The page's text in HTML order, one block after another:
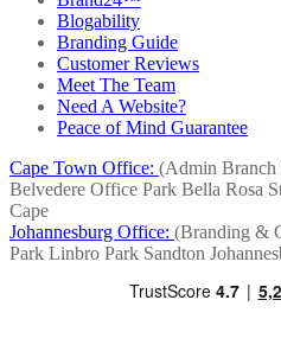
Blogability
Branding Guide
Customer Reviews
Meet The Team
Need A Website?
Peace of Mind Guarantee
Cape Town Office: (Admin
Belvedere Office Park Bella Rosa
Cape
Johannesburg Office: (Branding &
Park Linbro Park Sandton